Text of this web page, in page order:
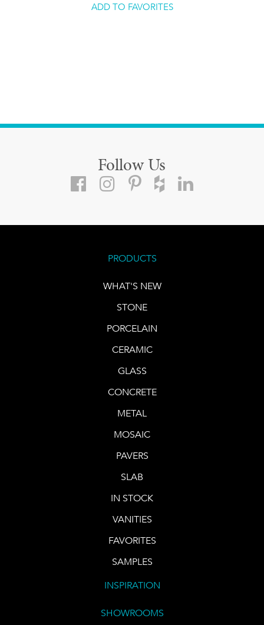
ADD TO FAVORITES
Follow Us
PRODUCTS
WHAT'S NEW
STONE
PORCELAIN
CERAMIC
GLASS
CONCRETE
METAL
MOSAIC
PAVERS
SLAB
IN STOCK
VANITIES
FAVORITES
SAMPLES
INSPIRATION
SHOWROOMS